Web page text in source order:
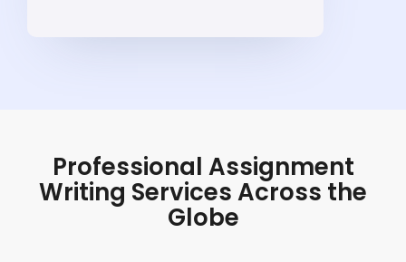
Professional Assignment
Writing Services Across the
Globe